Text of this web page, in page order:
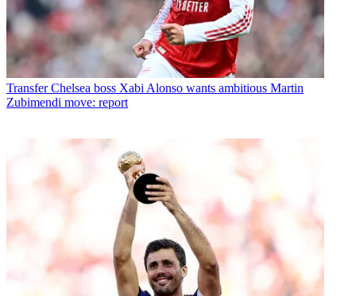
Transfer Chelsea boss Xabi Alonso wants ambitious Martin
Zubimendi move: report